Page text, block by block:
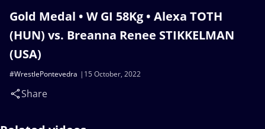
Gold Medal • W GI 58Kg • Alexa TOTH
(HUN) vs. Breanna Renee STIKKELMAN
(USA)
15 October, 2022
#WrestlePontevedra
Share